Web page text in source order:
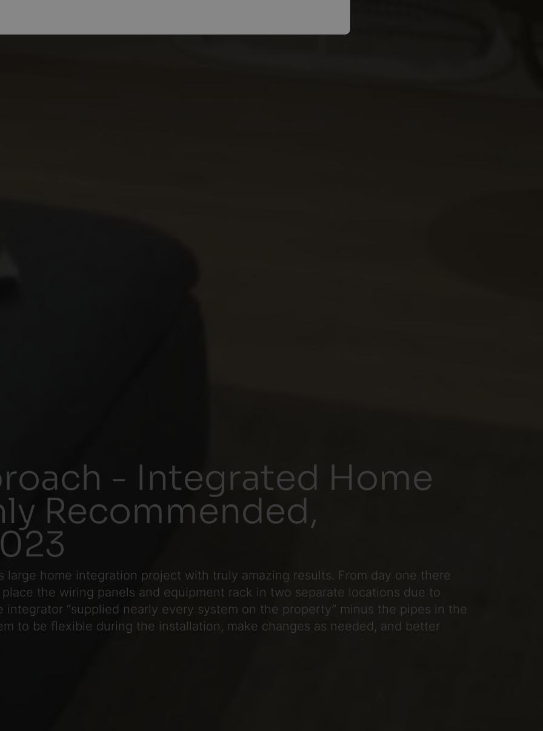
- Integrated Home
Recommended,
large home integration project with truly amazing results. From day one there
the wiring panels and equipment rack in two separate locations due to
“supplied nearly every system on the property” minus the pipes in the
to be flexible during the installation, make changes as needed, and better